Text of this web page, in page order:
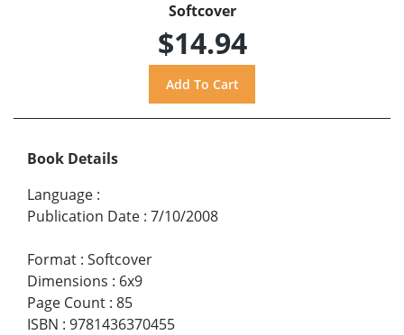
Softcover
$14.94
Book Details
Language :
Publication Date : 7/10/2008
Format : Softcover
Dimensions : 6x9
Page Count : 85
ISBN : 9781436370455